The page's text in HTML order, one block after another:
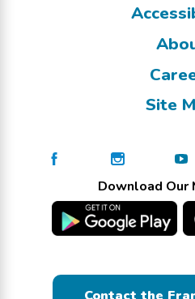
Site
Download Our
Contact the